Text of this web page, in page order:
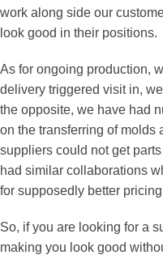
work along side our
look good in their positions.
As for ongoing production,
delivery triggered visit in,
the opposite, we have had
on the transferring of molds
suppliers could not get
had similar collaborations
for supposedly better
So, if you are looking for a
making you look good